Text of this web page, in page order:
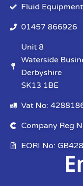
Fluid
01457 866926
Unit 8
Waterside
Derbyshire
SK13 1BE
Vat No:
Company Reg
EORI No: